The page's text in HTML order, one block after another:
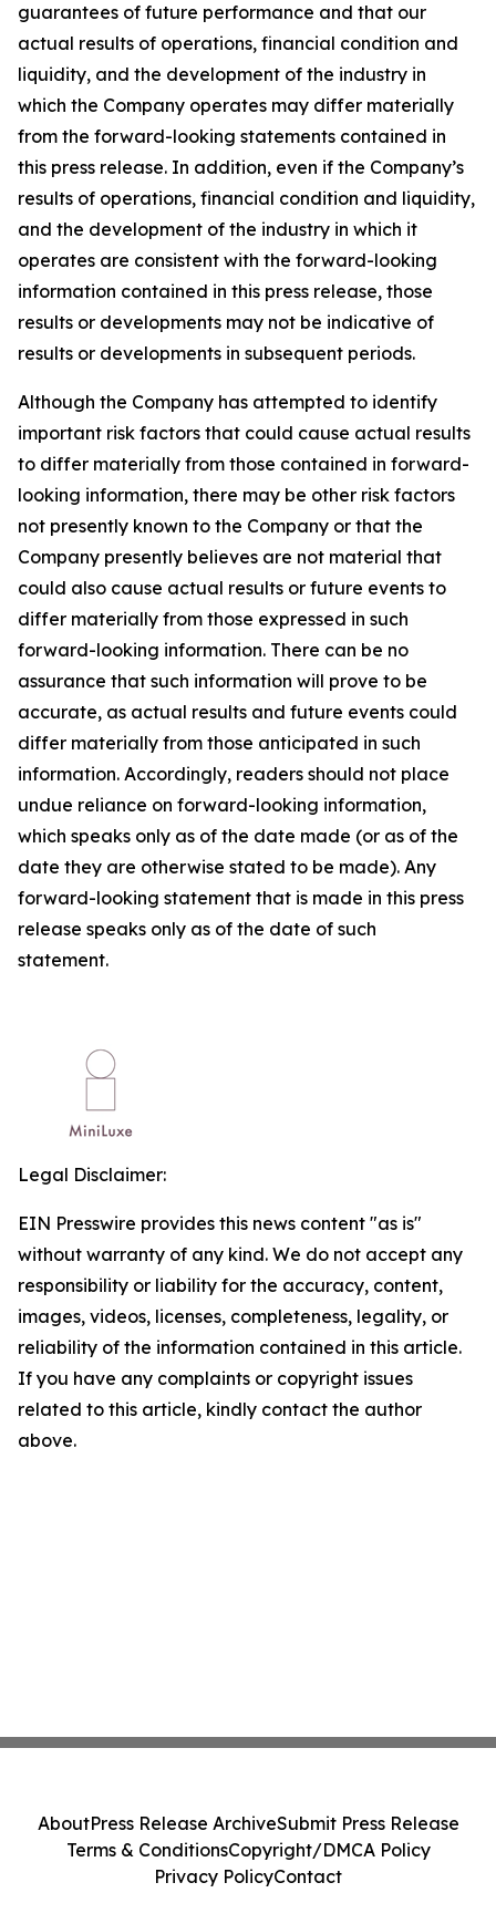
guarantees of future performance and that our
actual results of operations, financial condition and
liquidity, and the development of the industry in
which the Company operates may differ materially
from the forward-looking statements contained in
this press release. In addition, even if the Company’s
results of operations, financial condition and liquidity,
and the development of the industry in which it
operates are consistent with the forward-looking
information contained in this press release, those
results or developments may not be indicative of
results or developments in subsequent periods.
Although the Company has attempted to identify
important risk factors that could cause actual results
to differ materially from those contained in forward-
looking information, there may be other risk factors
not presently known to the Company or that the
Company presently believes are not material that
could also cause actual results or future events to
differ materially from those expressed in such
forward-looking information. There can be no
assurance that such information will prove to be
accurate, as actual results and future events could
differ materially from those anticipated in such
information. Accordingly, readers should not place
undue reliance on forward-looking information,
which speaks only as of the date made (or as of the
date they are otherwise stated to be made). Any
forward-looking statement that is made in this press
release speaks only as of the date of such
statement.
Legal Disclaimer:
EIN Presswire provides this news content "as is"
without warranty of any kind. We do not accept any
responsibility or liability for the accuracy, content,
images, videos, licenses, completeness, legality, or
reliability of the information contained in this article.
If you have any complaints or copyright issues
related to this article, kindly contact the author
above.
AboutPress Release ArchiveSubmit Press Release
Terms & ConditionsCopyright/DMCA Policy
Privacy PolicyContact